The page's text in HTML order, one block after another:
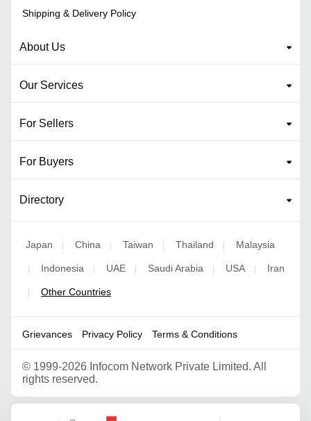
Shipping & Delivery Policy
About Us
Our Services
For Sellers
For Buyers
Directory
Japan | China | Taiwan | Thailand | Malaysia
| Indonesia | UAE | Saudi Arabia | USA | Iran
| Other Countries
Grievances Privacy Policy Terms & Conditions
© 1999-2026 Infocom Network Private Limited. All
rights reserved.